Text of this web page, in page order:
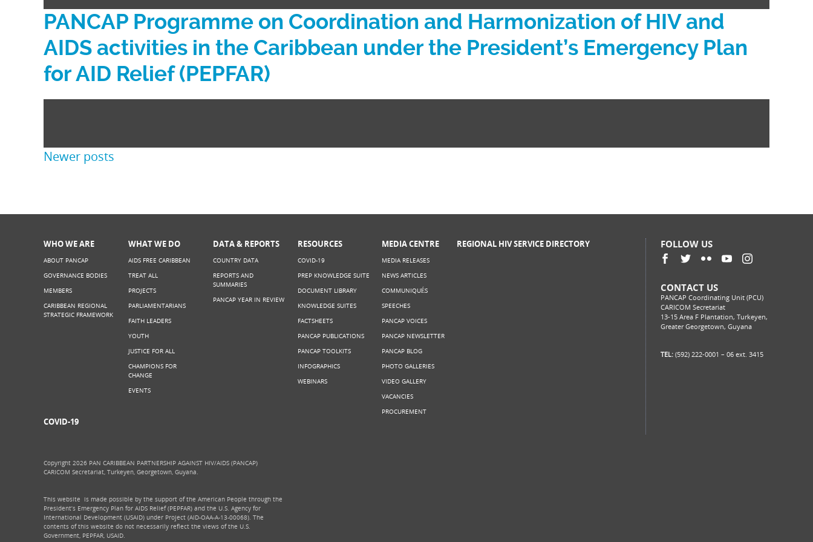
PANCAP Programme on Coordination and Harmonization of HIV and
AIDS activities in the Caribbean under the President’s Emergency Plan
for AID Relief (PEPFAR)
Posts
Newer posts
WHO WE ARE
ABOUT PANCAP
GOVERNANCE BODIES
MEMBERS
CARIBBEAN REGIONAL
STRATEGIC FRAMEWORK
WHAT WE DO
AIDS FREE CARIBBEAN
TREAT ALL
PROJECTS
PARLIAMENTARIANS
FAITH LEADERS
YOUTH
JUSTICE FOR ALL
CHAMPIONS FOR
CHANGE
EVENTS
DATA & REPORTS
COUNTRY DATA
REPORTS AND
SUMMARIES
PANCAP YEAR IN REVIEW
RESOURCES
COVID-19
PREP KNOWLEDGE SUITE
DOCUMENT LIBRARY
KNOWLEDGE SUITES
FACTSHEETS
PANCAP PUBLICATIONS
PANCAP TOOLKITS
INFOGRAPHICS
WEBINARS
MEDIA CENTRE
MEDIA RELEASES
NEWS ARTICLES
COMMUNIQUÉS
SPEECHES
PANCAP VOICES
PANCAP NEWSLETTER
PANCAP BLOG
PHOTO GALLERIES
VIDEO GALLERY
VACANCIES
PROCUREMENT
REGIONAL HIV SERVICE DIRECTORY
COVID-19
FOLLOW US
CONTACT US
PANCAP Coordinating Unit (PCU)
CARICOM Secretariat
13-15 Area F Plantation, Turkeyen,
Greater Georgetown, Guyana
TEL: (592) 222-0001 – 06 ext. 3415
Copyright 2026 PAN CARIBBEAN PARTNERSHIP AGAINST HIV/AIDS (PANCAP)
CARICOM Secretariat, Turkeyen, Georgetown, Guyana.
This website is made possible by the support of the American People through the
President’s Emergency Plan for AIDS Relief (PEPFAR) and the U.S. Agency for
International Development (USAID) under Project (AID-OAA-A-13-00068). The
contents of this website do not necessarily reflect the views of the U.S.
Government, PEPFAR, USAID.